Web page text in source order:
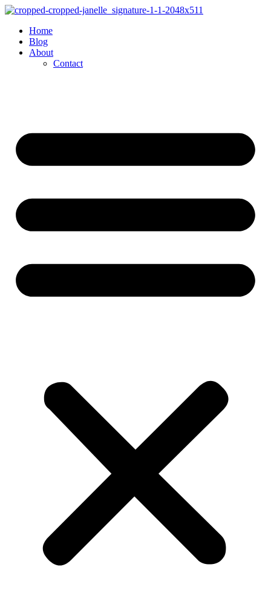
Skip
contentHome
Blog
About
Contact